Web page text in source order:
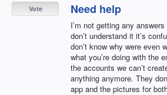
Need help
I’m not getting any
don’t understand it it’s
don’t know why were even
what you’re doing with the
the accounts we can’t
anything anymore. They
app and the pictures for
Vote